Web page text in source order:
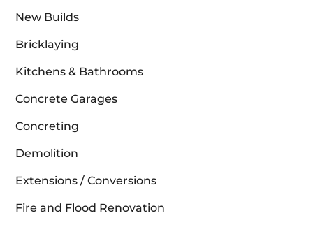
New Builds
Bricklaying
Kitchens & Bathrooms
Concrete Garages
Concreting
Demolition
Extensions / Conversions
Fire and Flood Renovation